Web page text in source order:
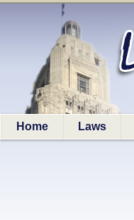
Home Laws